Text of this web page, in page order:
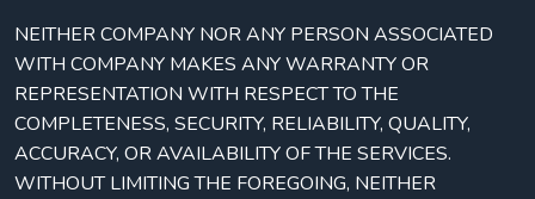
NEITHER COMPANY NOR ANY PERSON ASSOCIATED
WITH COMPANY MAKES ANY WARRANTY OR
REPRESENTATION WITH RESPECT TO THE
COMPLETENESS, SECURITY, RELIABILITY, QUALITY,
ACCURACY, OR AVAILABILITY OF THE SERVICES.
WITHOUT LIMITING THE FOREGOING, NEITHER